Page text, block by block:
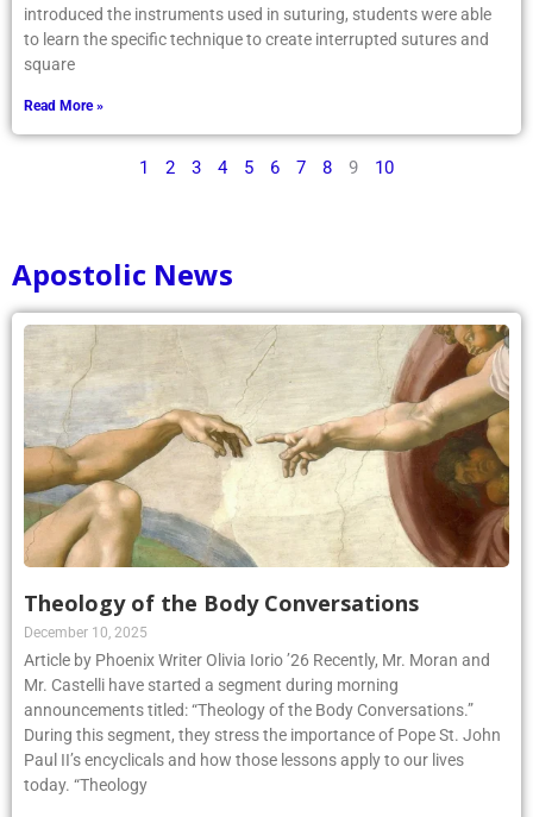
introduced the instruments used in suturing, students were able
to learn the specific technique to create interrupted sutures and
square
Read More »
1 2 3 4 5 6 7 8 9 10
Apostolic News
Theology of the Body Conversations
December 10, 2025
Article by Phoenix Writer Olivia Iorio ’26 Recently, Mr. Moran and
Mr. Castelli have started a segment during morning
announcements titled: “Theology of the Body Conversations.”
During this segment, they stress the importance of Pope St. John
Paul II’s encyclicals and how those lessons apply to our lives
today. “Theology